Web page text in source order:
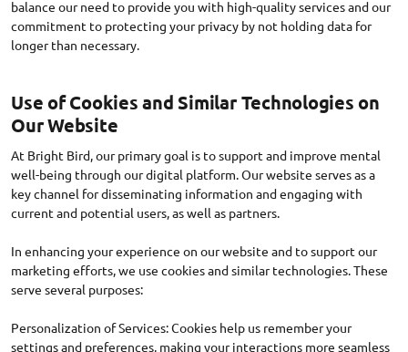
balance our need to provide you with high-quality services and our
commitment to protecting your privacy by not holding data for
Use of Cookies and Similar Technologies on
Our Website
At Bright Bird, our primary goal is to support and improve mental
well-being through our digital platform. Our website serves as a
key channel for disseminating information and engaging with
current and potential users, as well as partners.
In enhancing your experience on our website and to support our
marketing efforts, we use cookies and similar technologies. These
serve several purposes:
Personalization of Services: Cookies help us remember your
settings and preferences, making your interactions more seamless